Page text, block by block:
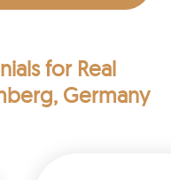
for Real
Germany